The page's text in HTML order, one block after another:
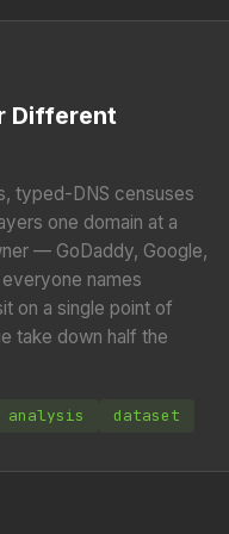
Different
typed-DNS censuses
one domain at a
— GoDaddy, Google,
names
on a single point of
take down half the
analysis dataset